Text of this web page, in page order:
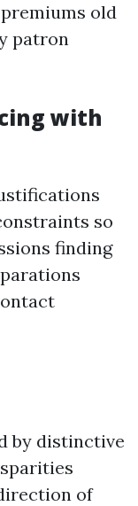
old
patron
with
so
finding
by distinctive
of